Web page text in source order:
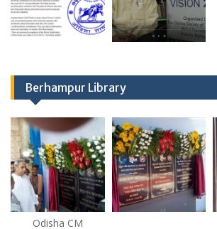
Berhampur Library
Odisha CM